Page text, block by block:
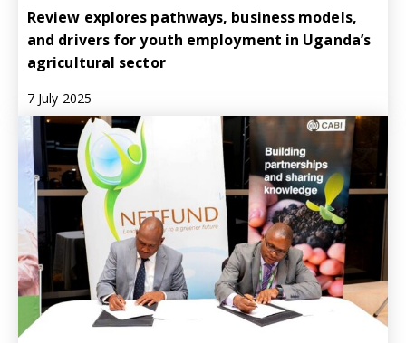
Review explores pathways, business models,
and drivers for youth employment in Uganda’s
agricultural sector
7 July 2025